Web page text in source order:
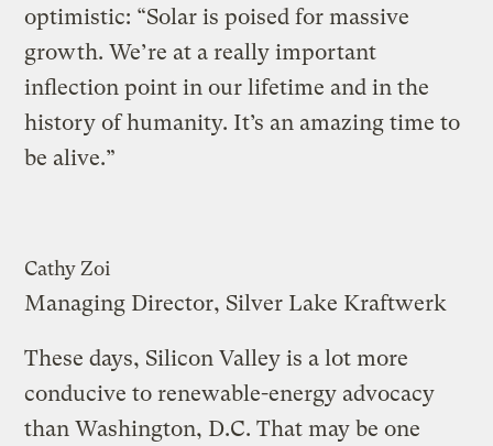
optimistic: “Solar is poised for massive
growth. We’re at a really important
inflection point in our lifetime and in the
history of humanity. It’s an amazing time to
be alive.”
Cathy Zoi
Managing Director, Silver Lake Kraftwerk
These days, Silicon Valley is a lot more
conducive to renewable-energy advocacy
than Washington, D.C. That may be one